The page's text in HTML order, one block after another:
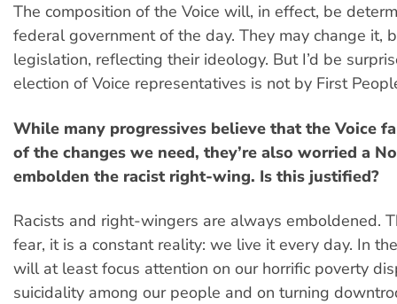
The composition of the Voice will, in effect, be
federal government of the day. They may change it,
legislation, reflecting their ideology. But I’d be
election of Voice representatives is not by First
While many progressives believe that the Voice
of the changes we need, they’re also worried a
embolden the racist right-wing. Is this justified?
Racists and right-wingers are always emboldened.
fear, it is a constant reality: we live it every day. In
will at least focus attention on our horrific poverty
suicidality among our people and on turning